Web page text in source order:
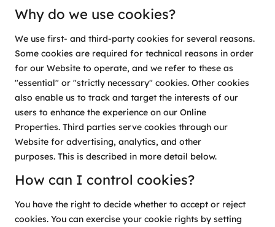
Why do we use cookies?
We use first- and third-party cookies for several reasons.
Some cookies are required for technical reasons in order
for our Website to operate, and we refer to these as
"essential" or "strictly necessary" cookies. Other cookies
also enable us to track and target the interests of our
users to enhance the experience on our Online
Properties. Third parties serve cookies through our
Website for advertising, analytics, and other
purposes. This is described in more detail below.
How can I control cookies?
You have the right to decide whether to accept or reject
cookies. You can exercise your cookie rights by setting